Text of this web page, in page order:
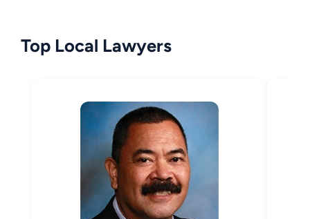
Top Local Lawyers